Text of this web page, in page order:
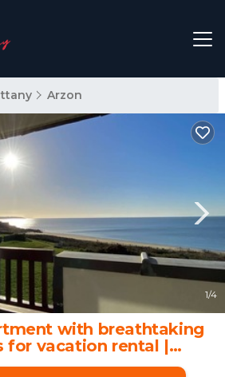
Arzon
1/4
with breathtaking
for vacation rental |
in ARZON